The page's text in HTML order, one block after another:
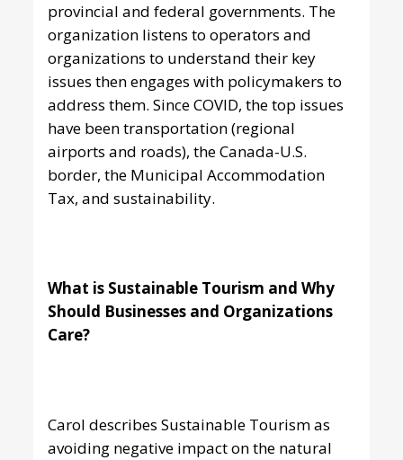
provincial and federal governments. The
organization listens to operators and
organizations to understand their key
issues then engages with policymakers to
address them. Since COVID, the top issues
have been transportation (regional
airports and roads), the Canada-U.S.
border, the Municipal Accommodation
Tax, and sustainability.
What is Sustainable Tourism and Why
Should Businesses and Organizations
Care?
Carol describes Sustainable Tourism as
avoiding negative impact on the natural